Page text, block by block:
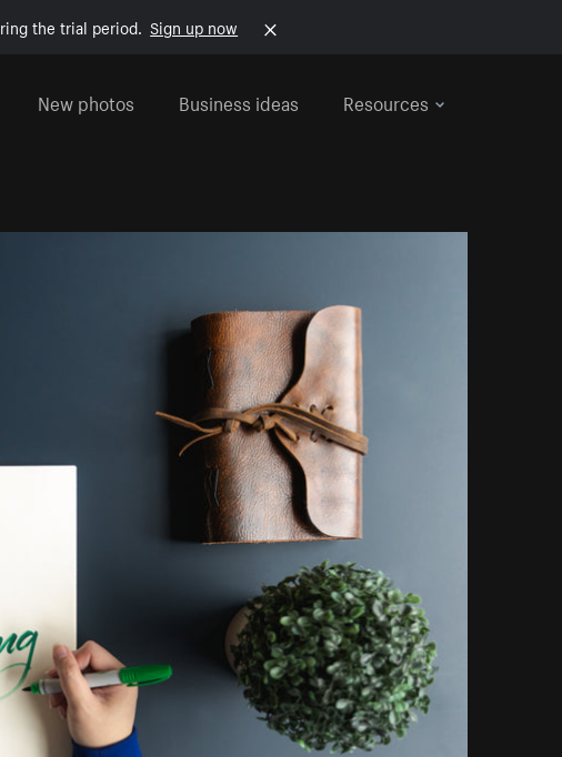
the trial period. Sign up now
New photos Business ideas Resources